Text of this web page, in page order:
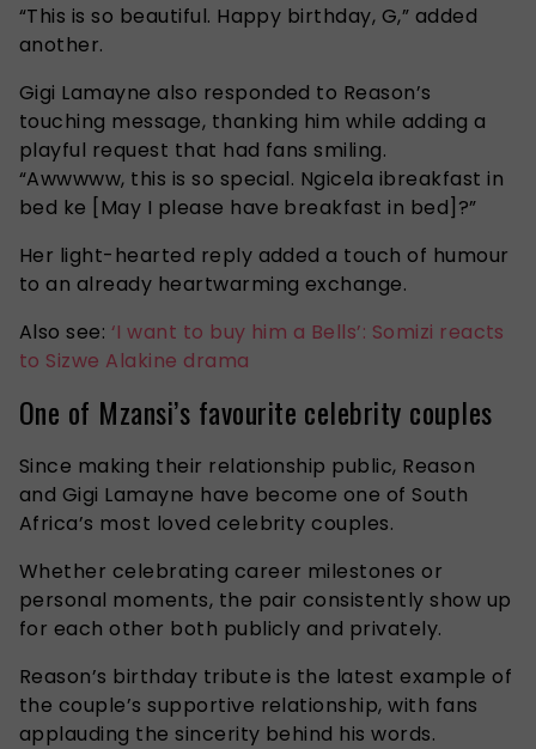
“This is so beautiful. Happy birthday, G,” added
another.
Gigi Lamayne also responded to Reason’s
touching message, thanking him while adding a
playful request that had fans smiling.
“Awwwww, this is so special. Ngicela ibreakfast in
bed ke
[May I please have breakfast in bed]?”
Her light-hearted reply added a touch of humour
to an already heartwarming exchange.
Also see: ‘I want to buy him a Bells’: Somizi reacts
to Sizwe Alakine drama
One of Mzansi’s favourite celebrity couples
Since making their relationship public, Reason
and Gigi Lamayne have become one of South
Africa’s most loved celebrity couples.
Whether celebrating career milestones or
personal moments, the pair consistently show up
for each other both publicly and privately.
Reason’s birthday tribute is the latest example of
the couple’s supportive relationship, with fans
applauding the sincerity behind his words.